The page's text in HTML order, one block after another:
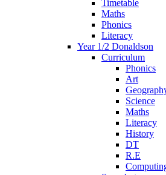
Timetable
Maths
Phonics
Literacy
Year 1/2 Donaldson
Curriculum
Phonics
Art
Science
Maths
Literacy
History
DT
R.E